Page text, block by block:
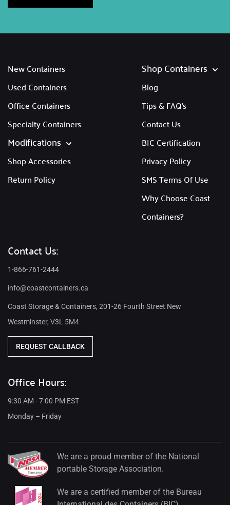
New Containers
Used Containers
Office Containers
Specialty Containers
Modifications
Shop Accessories
Return Policy
Shop Containers
Blog
Tips & FAQ's
Contact Us
BIC Certification
Privacy Policy
SMS Terms Of Use
Why Choose Coast
Containers?
Contact Us:
1-866-761-2444
info@coastcontainers.ca
Coast Storage & Containers, 201-26 Fourth Street New
Westminster, V3L 5M4
REQUEST CALLBACK
Office Hours:
9:30 AM - 7:00 PM EST
Monday – Friday
We are a proud member of the National
portable Storage Association.
We are a certified member of the Bureau